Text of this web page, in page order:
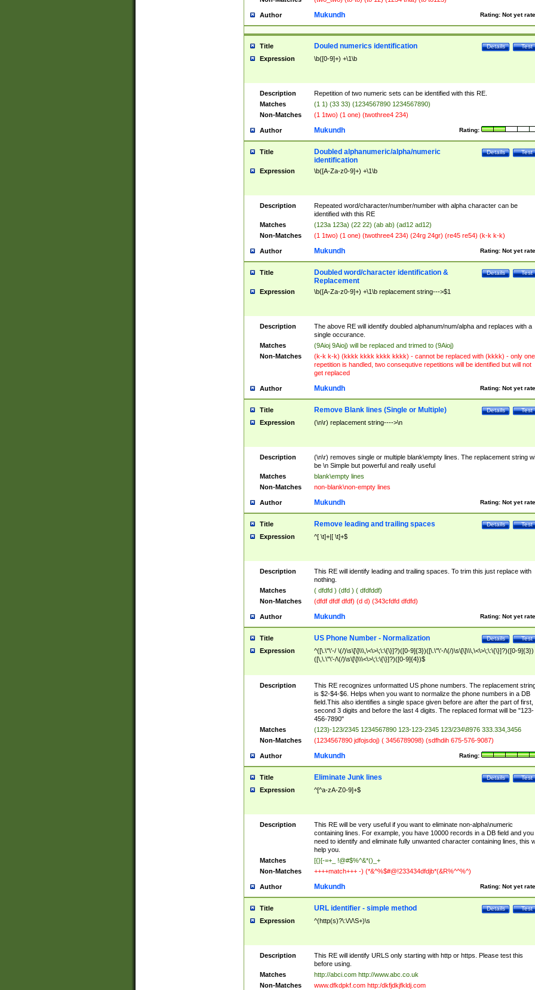
Author Rating: Not yet
Mukundh
Title Test
Details
Douled numerics identification
Expression \b([0-9]+) +\1\b
Description
Repetition of two numeric sets can be identified with this RE.
Matches
(1 1) (33 33) (1234567890 1234567890)
Non-Matches
(1 1two) (1 one) (twothree4 234)
Author Rating:
Mukundh
Title Test
Details
Doubled alphanumeric/alpha/numeric
identification
Expression \b([A-Za-z0-9]+) +\1\b
Description
Repeated word/character/number/number with alpha character can be
identified with this RE
Matches
(123a 123a) (22 22) (ab ab) (ad12 ad12)
Non-Matches
(1 1two) (1 one) (twothree4 234) (24rg 24gr) (re45 re54) (k-k k-k)
Author Rating: Not yet
Mukundh
Title Test
Details
Doubled word/character identification &
Replacement
Expression \b([A-Za-z0-9]+) +\1\b replacement string--->$1
Description
The above RE will identify doubled alphanum/num/alpha and replaces with a
single occurance.
Matches
(9Aioj 9Aioj) will be replaced and trimed to (9Aioj)
Non-Matches
(k-k k-k) (kkkk kkkk kkkk kkkk) - cannot be replaced with (kkkk) - only one
repetition is handled, two consequtive repetitions will be identified but will not
get replaced
Author Rating: Not yet
Mukundh
Title Test
Details
Remove Blank lines (Single or Multiple)
Expression (\n\r) replacement string---->\n
Description
(\n\r) removes single or multiple blank\empty lines. The replacement string
be \n Simple but powerful and really useful
Matches
blank\empty lines
Non-Matches
non-blank\non-empty lines
Author Rating: Not yet
Mukundh
Title Test
Details
Remove leading and trailing spaces
Expression ^[ \t]+|[ \t]+$
Description
This RE will identify leading and trailing spaces. To trim this just replace with
nothing.
Matches
( dfdfd ) (dfd ) ( dfdfddf)
Non-Matches
(dfdf dfdf dfdf) (d d) (343cfdfd dfdfd)
Author Rating: Not yet
Mukundh
Title Test
Details
US Phone Number - Normalization
Expression
^([\.\"\'-/ \(/)\s\[\]\\\,\<\>\;\:\{\}]?)([0-9]{3})([\.\"\'-/\(/)\s\[\]\\\,\<\>\;\:\{\}]?)([0-9]{3})
([\,\.\"\'-/\(/)\s\[\]\\\<\>\;\:\{\}]?)([0-9]{4})$
Description
This RE recognizes unformatted US phone numbers. The replacement
is $2-$4-$6. Helps when you want to normalize the phone numbers in a DB
field.This also identifies a single space given before are after the part of first,
second 3 digits and before the last 4 digits. The replaced format will be "123-
456-7890"
Matches
(123)-123/2345 1234567890 123-123-2345 123/234\8976 333.334,3456
Non-Matches
(1234567890 jdfojsdoj) ( 3456789098) (sdfhdih 675-576-9087)
Author Rating:
Mukundh
Title Test
Details
Eliminate Junk lines
Expression ^[^a-zA-Z0-9]+$
Description
This RE will be very useful if you want to eliminate non-alpha\numeric
containing lines. For example, you have 10000 records in a DB field and you
need to identify and eliminate fully unwanted character containing lines, this
help you.
Matches
[{}[-=+_ !@#$%^&*()_+
Non-Matches
++++match+++ -) (*&^%$#@!233434dfdjb*(&R%^^%^)
Author Rating: Not yet
Mukundh
Title Test
Details
URL identifier - simple method
Expression ^(http(s)?\:\/\/\S+)\s
Description
This RE will identify URLS only starting with http or https. Please test this
before using.
Matches
http://abci.com http://www.abc.co.uk
Non-Matches
www.dfkdpkf.com http:/dkfjdkjfkldj.com